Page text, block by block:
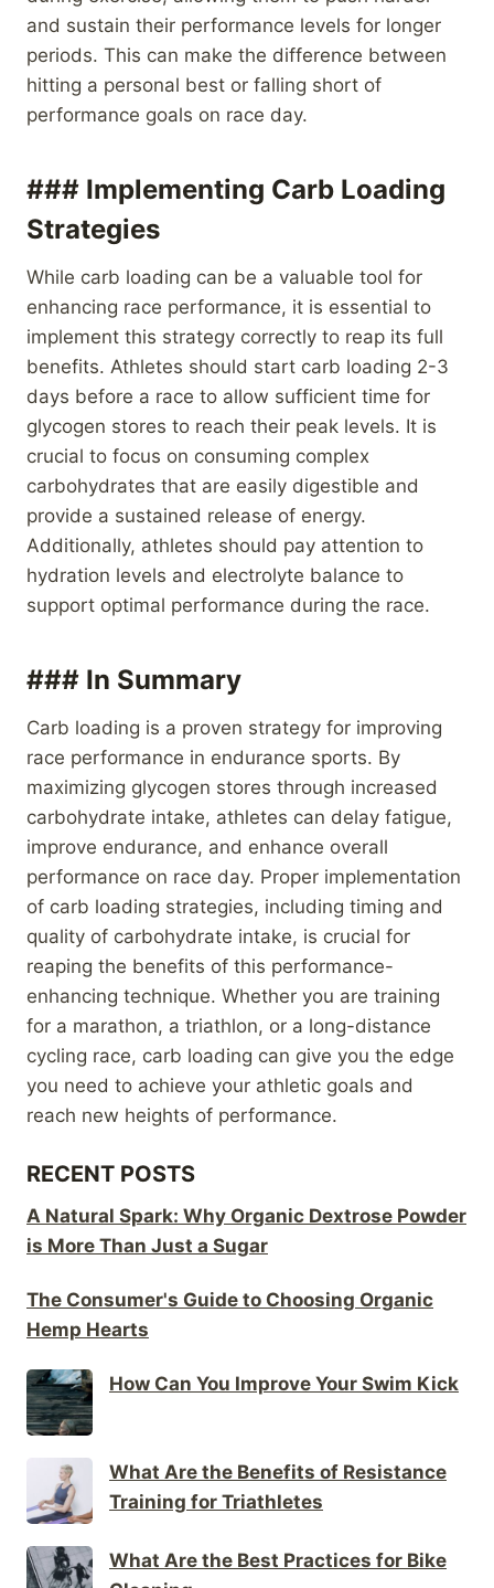
and sustain their performance levels for longer
periods. This can make the difference between
hitting a personal best or falling short of
performance goals on race day.
### Implementing Carb Loading
Strategies
While carb loading can be a valuable tool for
enhancing race performance, it is essential to
implement this strategy correctly to reap its full
benefits. Athletes should start carb loading 2-3
days before a race to allow sufficient time for
glycogen stores to reach their peak levels. It is
crucial to focus on consuming complex
carbohydrates that are easily digestible and
provide a sustained release of energy.
Additionally, athletes should pay attention to
hydration levels and electrolyte balance to
support optimal performance during the race.
### In Summary
Carb loading is a proven strategy for improving
race performance in endurance sports. By
maximizing glycogen stores through increased
carbohydrate intake, athletes can delay fatigue,
improve endurance, and enhance overall
performance on race day. Proper implementation
of carb loading strategies, including timing and
quality of carbohydrate intake, is crucial for
reaping the benefits of this performance-
enhancing technique. Whether you are training
for a marathon, a triathlon, or a long-distance
cycling race, carb loading can give you the edge
you need to achieve your athletic goals and
reach new heights of performance.
RECENT POSTS
A Natural Spark: Why Organic Dextrose Powder
is More Than Just a Sugar
The Consumer's Guide to Choosing Organic
Hemp Hearts
How Can You Improve Your Swim Kick
What Are the Benefits of Resistance
Training for Triathletes
What Are the Best Practices for Bike